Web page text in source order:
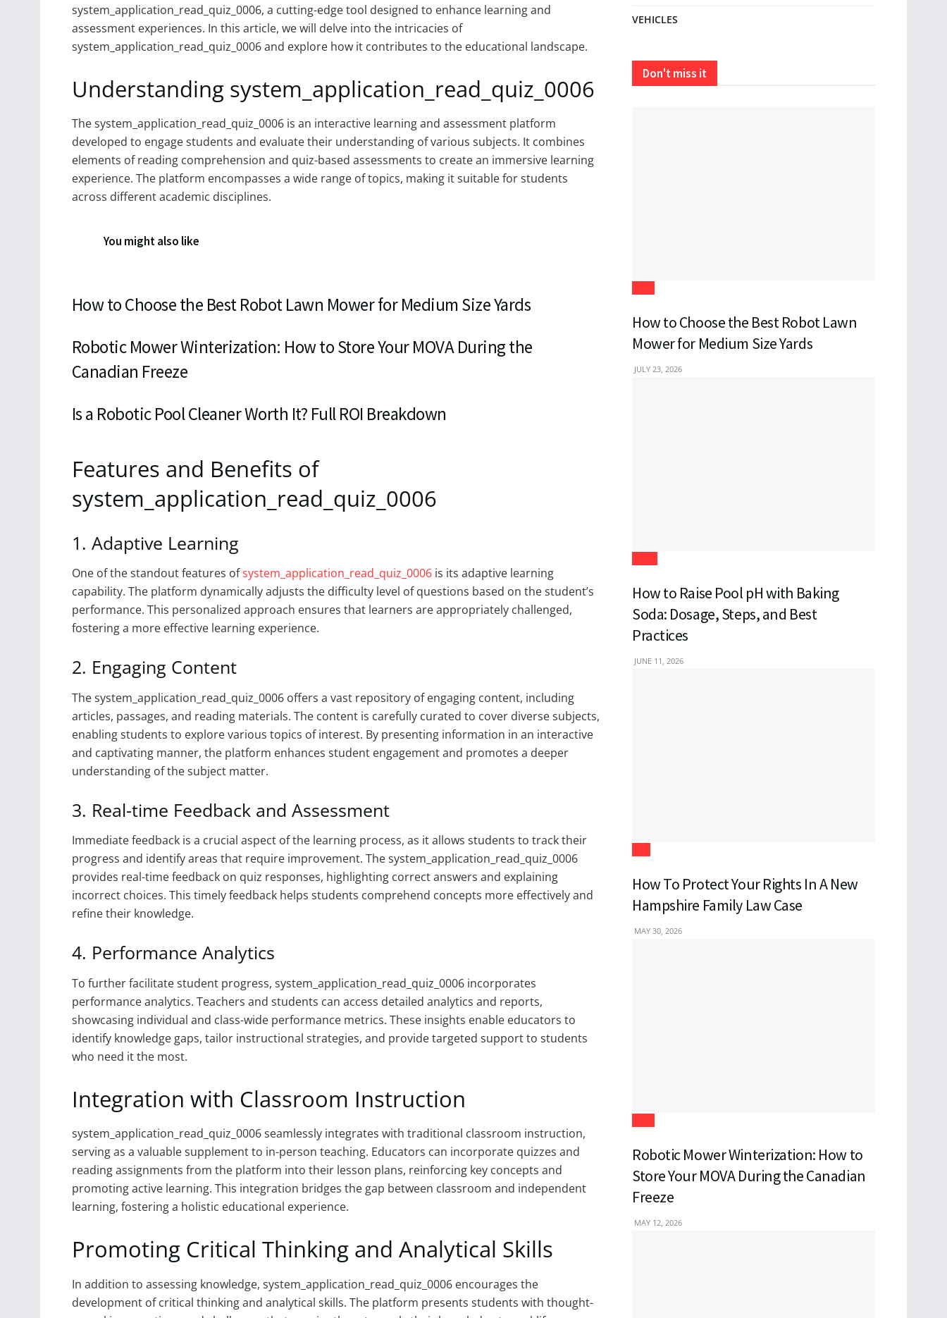
system_application_read_quiz_0006, a cutting-edge tool designed to enhance learning and
assessment experiences. In this article, we will delve into the intricacies of
system_application_read_quiz_0006 and explore how it contributes to the educational landscape.
Understanding system_application_read_quiz_0006
The system_application_read_quiz_0006 is an interactive learning and assessment platform
developed to engage students and evaluate their understanding of various subjects. It combines
elements of reading comprehension and quiz-based assessments to create an immersive learning
experience. The platform encompasses a wide range of topics, making it suitable for students
across different academic disciplines.
You might also like
How to Choose the Best Robot Lawn Mower for Medium Size Yards
Robotic Mower Winterization: How to Store Your MOVA During the
Canadian Freeze
Is a Robotic Pool Cleaner Worth It? Full ROI Breakdown
Features and Benefits of
system_application_read_quiz_0006
1. Adaptive Learning
One of the standout features ofsystem_application_read_quiz_0006 is its adaptive learning
capability. The platform dynamically adjusts the difficulty level of questions based on the student’s
performance. This personalized approach ensures that learners are appropriately challenged,
fostering a more effective learning experience.
2. Engaging Content
The system_application_read_quiz_0006 offers a vast repository of engaging content, including
articles, passages, and reading materials. The content is carefully curated to cover diverse subjects,
enabling students to explore various topics of interest. By presenting information in an interactive
and captivating manner, the platform enhances student engagement and promotes a deeper
understanding of the subject matter.
3. Real-time Feedback and Assessment
Immediate feedback is a crucial aspect of the learning process, as it allows students to track their
progress and identify areas that require improvement. The system_application_read_quiz_0006
provides real-time feedback on quiz responses, highlighting correct answers and explaining
incorrect choices. This timely feedback helps students comprehend concepts more effectively and
refine their knowledge.
4. Performance Analytics
To further facilitate student progress, system_application_read_quiz_0006 incorporates
performance analytics. Teachers and students can access detailed analytics and reports,
showcasing individual and class-wide performance metrics. These insights enable educators to
identify knowledge gaps, tailor instructional strategies, and provide targeted support to students
who need it the most.
Integration with Classroom Instruction
system_application_read_quiz_0006 seamlessly integrates with traditional classroom instruction,
serving as a valuable supplement to in-person teaching. Educators can incorporate quizzes and
reading assignments from the platform into their lesson plans, reinforcing key concepts and
promoting active learning. This integration bridges the gap between classroom and independent
learning, fostering a holistic educational experience.
Promoting Critical Thinking and Analytical Skills
In addition to assessing knowledge, system_application_read_quiz_0006 encourages the
development of critical thinking and analytical skills. The platform presents students with thought-
VEHICLES
Don't miss it
How to Choose the Best Robot Lawn
Mower for Medium Size Yards
JULY 23, 2026
How to Raise Pool pH with Baking
Soda: Dosage, Steps, and Best
Practices
JUNE 11, 2026
How To Protect Your Rights In A New
Hampshire Family Law Case
MAY 30, 2026
Robotic Mower Winterization: How to
Store Your MOVA During the Canadian
Freeze
MAY 12, 2026